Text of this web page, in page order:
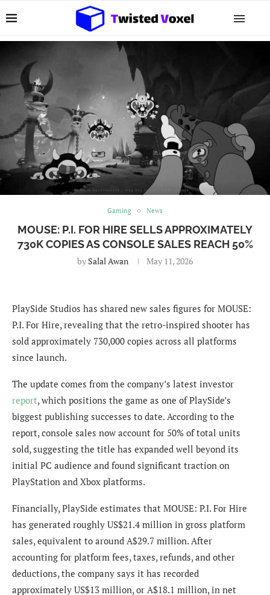
Gaming News
MOUSE: P.I. FOR HIRE SELLS APPROXIMATELY
730K COPIES AS CONSOLE SALES REACH 50%
by Salal Awan May 11, 2026
PlaySide Studios has shared new sales figures for MOUSE:
P.I. For Hire, revealing that the retro-inspired shooter has
sold approximately 730,000 copies across all platforms
since launch.
The update comes from the company’s latest investor
report, which positions the game as one of PlaySide’s
biggest publishing successes to date. According to the
report, console sales now account for 50% of total units
sold, suggesting the title has expanded well beyond its
initial PC audience and found significant traction on
PlayStation and Xbox platforms.
Financially, PlaySide estimates that MOUSE: P.I. For Hire
has generated roughly US$21.4 million in gross platform
sales, equivalent to around A$29.7 million. After
accounting for platform fees, taxes, refunds, and other
deductions, the company says it has recorded
approximately US$13 million, or A$18.1 million, in net